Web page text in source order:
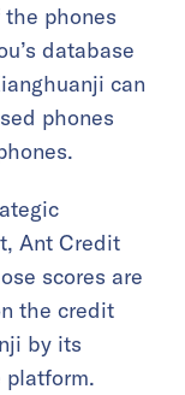
phones
database
can
phones
Ant Credit
scores are
the credit
by its
platform.